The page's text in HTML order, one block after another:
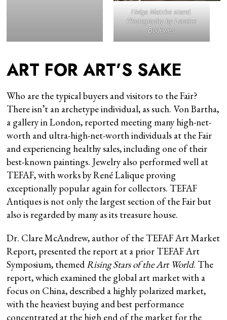
Helga Matzke stand.
Photography by Loraine
Bodewes
ART FOR ART’S SAKE
Who are the typical buyers and visitors to the Fair?
There isn’t an archetype individual, as such. Von Bartha,
a gallery in London, reported meeting many high-net-
worth and ultra-high-net-worth individuals at the Fair
and experiencing healthy sales, including one of their
best-known paintings. Jewelry also performed well at
TEFAF, with works by René Lalique proving
exceptionally popular again for collectors. TEFAF
Antiques is not only the largest section of the Fair but
also is regarded by many as its treasure house.
Dr. Clare McAndrew, author of the TEFAF Art Market
Report, presented the report at a prior TEFAF Art
Symposium, themedRising Stars of the Art World. The
report, which examined the global art market with a
focus on China, described a highly polarized market,
with the heaviest buying and best performance
concentrated at the high end of the market for the